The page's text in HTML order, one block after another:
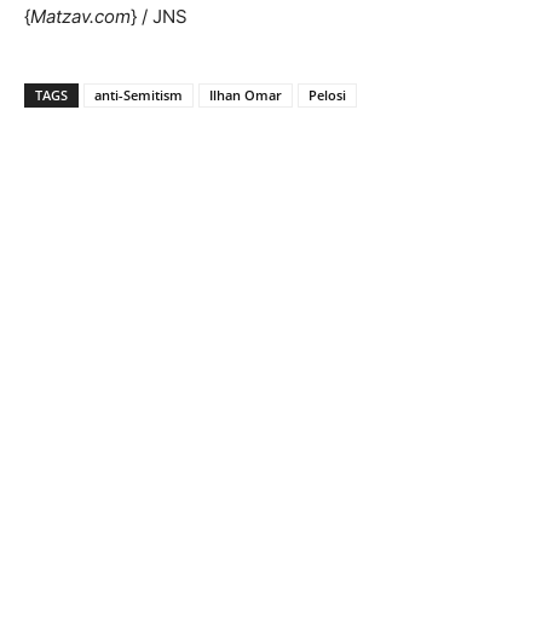
{Matzav.com} / JNS
TAGS anti-Semitism Ilhan Omar Pelosi